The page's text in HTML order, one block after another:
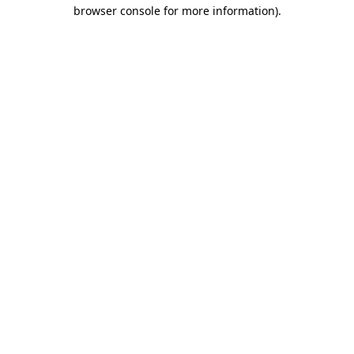
browser console for more information).